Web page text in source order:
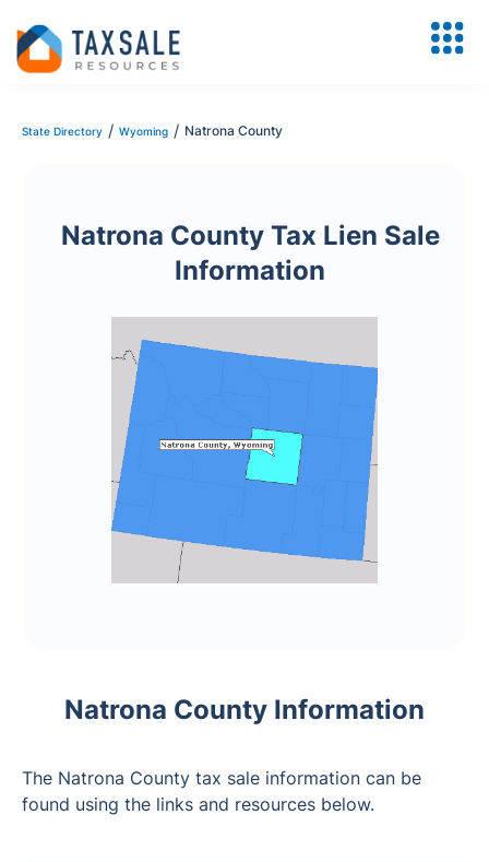
State Directory / Wyoming / Natrona County
Natrona County Tax Lien Sale
Information
Natrona County Information
The Natrona County tax sale information can be
found using the links and resources below.